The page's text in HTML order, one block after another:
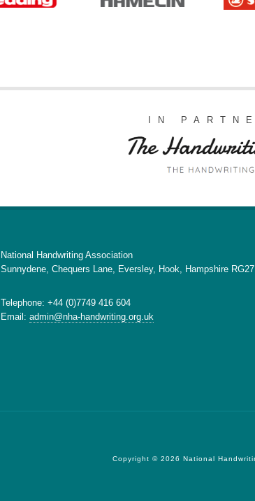
IN
National Handwriting Association
Sunnydene, Chequers Lane, Eversley, Hook, Hampshire
Telephone: +44 (0)7749 416 604
Email: admin@nha-handwriting.org.uk
Copyright © 2026 National